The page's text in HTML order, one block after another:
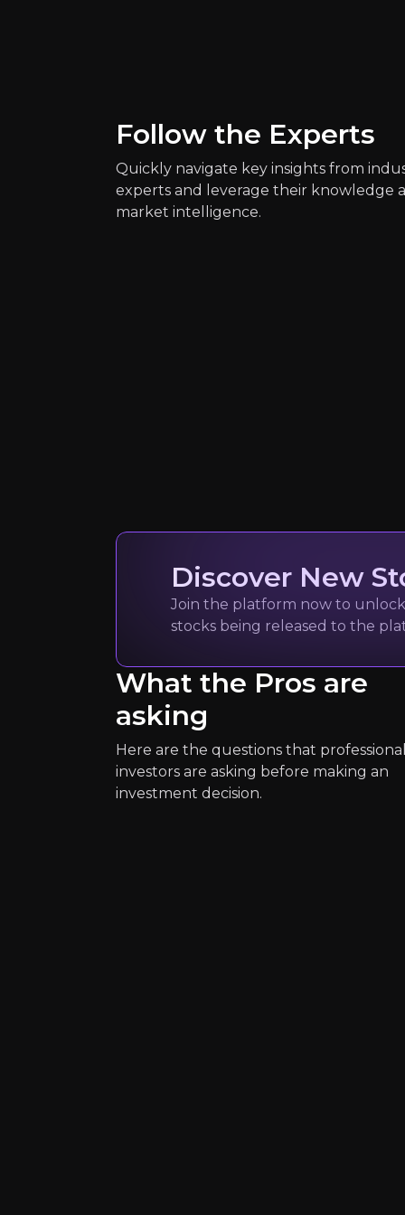
Key pieces of information about the
Quickly
REE industry
4kaudience
Expert Insights
“A powerful wake-up call [is
Follow the Experts
Quickly navigate key insights from
experts and leverage their knowledge
market intelligence.
Discover New
Join the platform now to
stocks being released to the
What the Pros are
asking
Here are the questions that professional
investors are asking before making an
investment decision.